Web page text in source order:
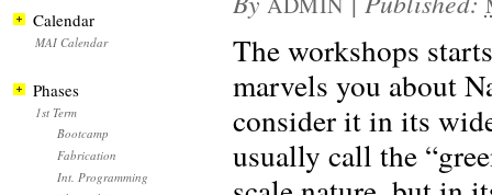
The workshops
marvels you about
consider it in its
usually call the
Calendar
MAI Calendar
Phases
1st Term
Bootcamp
Fabrication
Int. Programming